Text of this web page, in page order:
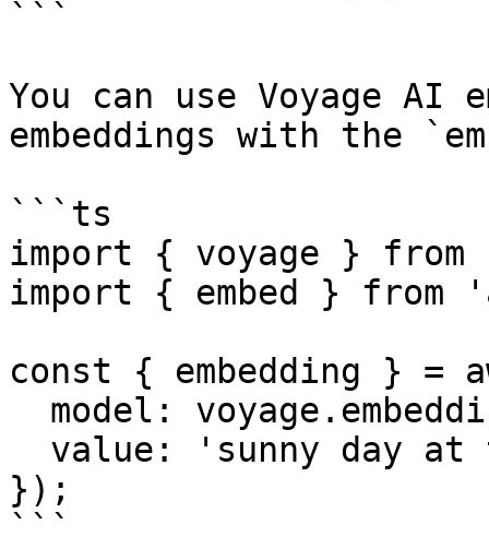
```
You can use Voyage AI
embeddings with the
```ts
import { voyage } from
import { embed }
const { embedding } =
});
```